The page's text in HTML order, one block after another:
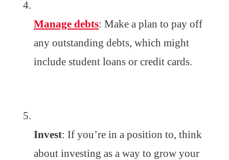
Manage debts: Make a plan to pay off
any outstanding debts, which might
include student loans or credit cards.
Invest: If you’re in a position to, think
about investing as a way to grow your